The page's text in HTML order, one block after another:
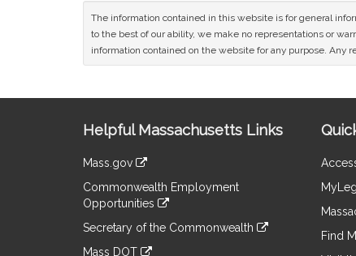
The information contained in this website is for general
to the best of our ability, we make no representations or
information contained on the website for any purpose. Any
Information
Helpful Massachusetts Links
Mass.gov
to
an
external
Commonwealth Employment
Opportunities
to
an
Secretary of the Commonwealth
Mass DOT
Find